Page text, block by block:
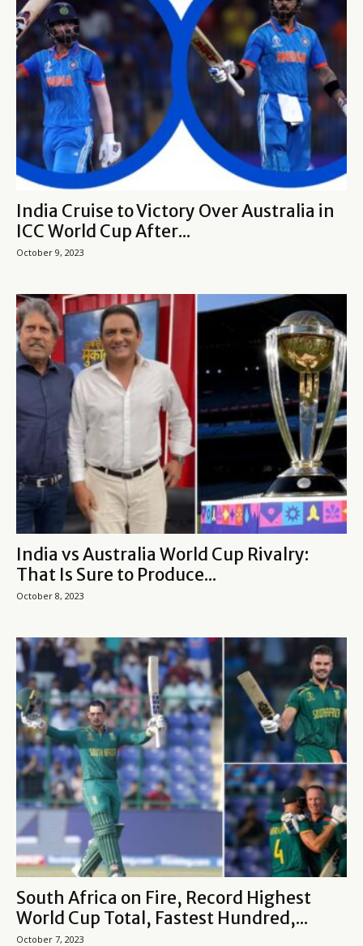
India Cruise to Victory Over Australia in
ICC World Cup After...
October 9, 2023
India vs Australia World Cup Rivalry:
That Is Sure to Produce...
October 8, 2023
South Africa on Fire, Record Highest
World Cup Total, Fastest Hundred,...
October 7, 2023